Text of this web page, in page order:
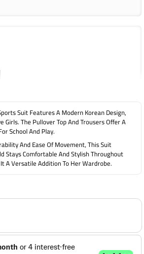
Suit Features A Modern Korean Design,
Girls. The Pullover Top And Trousers Offer A
School And Play.
And Ease Of Movement, This Suit
Stays Comfortable And Stylish Throughout
A Versatile Addition To Her Wardrobe.